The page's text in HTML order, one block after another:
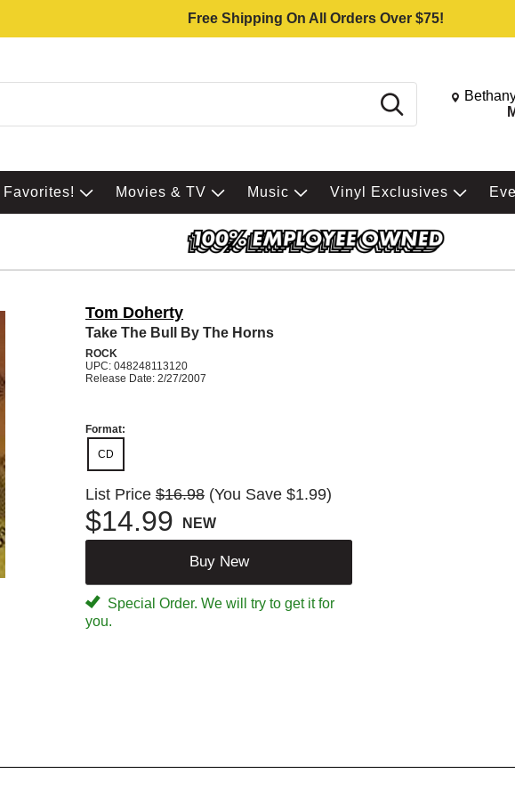
Free Shipping On All Orders Over $75!
Search Change
Favorites! Movies & TV Music Vinyl Exclusives
Tom Doherty
Take The Bull By The Horns
ROCK
UPC: 048248113120
Release Date: 2/27/2007
Format:
CD
List Price $16.98 (You Save $1.99)
$14.99 NEW
Buy New
Special Order. We will try to get it for
you.